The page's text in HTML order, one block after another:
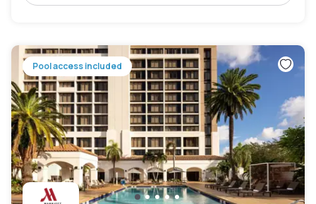
Pool access included